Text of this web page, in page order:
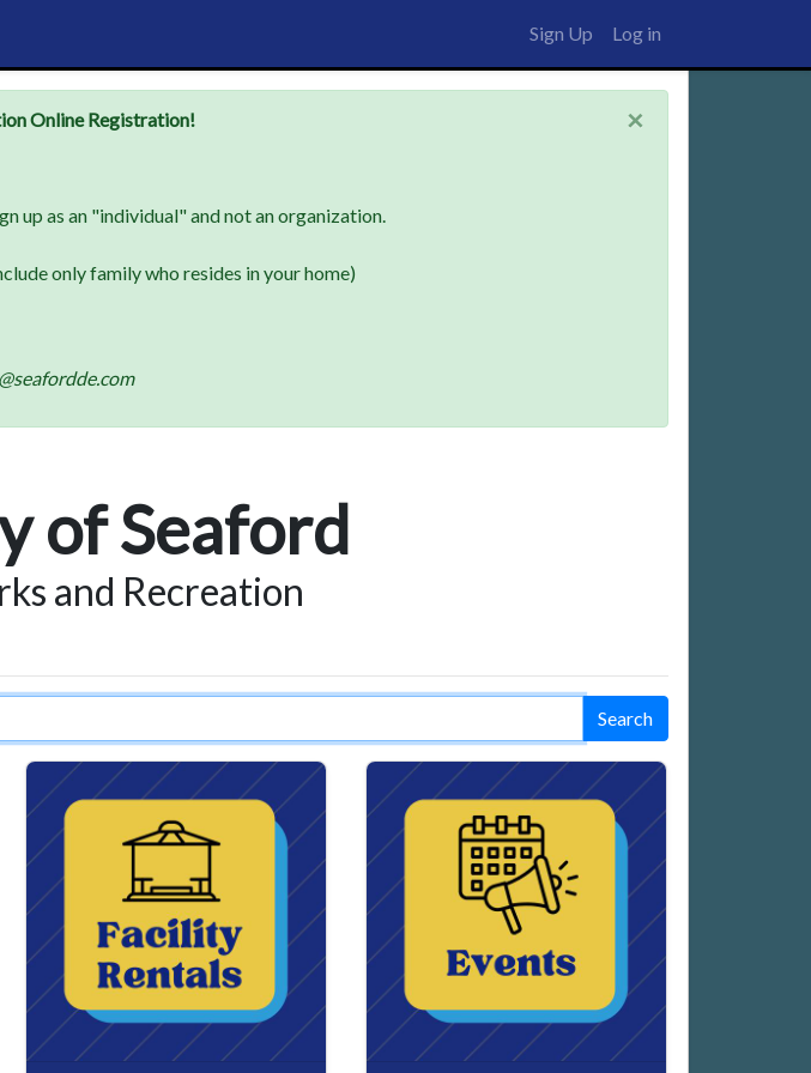
Sign Up Log in
×
Online Registration!
up as an "individual" and not an organization.
only family who resides in your home)
of Seaford
and Recreation
Search